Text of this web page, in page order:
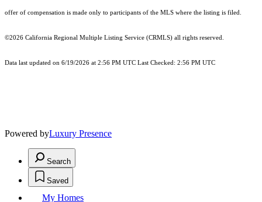
offer of compensation is made only to participants of the MLS where the listing is filed.
©2026 California Regional Multiple Listing Service (CRMLS) all rights reserved.
Data last updated on 6/19/2026 at 2:56 PM UTC Last Checked: 2:56 PM UTC
Powered byLuxury Presence
Search
Saved
My Homes